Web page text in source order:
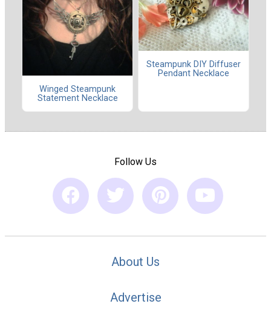
Winged Steampunk
Statement Necklace
Steampunk DIY Diffuser
Pendant Necklace
Follow Us
About Us
Advertise